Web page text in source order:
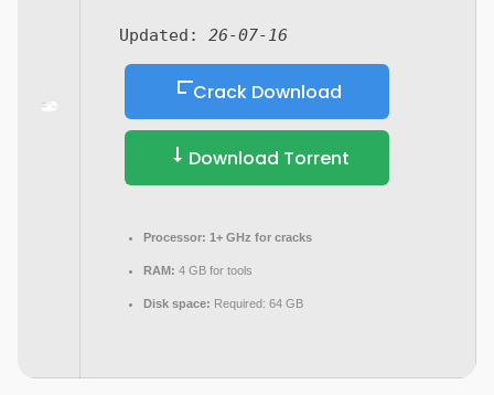
Updated: 26-07-16
Crack Download
Download Torrent
Processor: 1+ GHz for cracks
RAM: 4 GB for tools
Disk space: Required: 64 GB